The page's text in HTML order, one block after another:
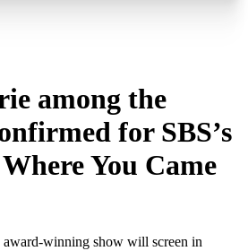
among the
for SBS’s
You Came
award-winning show will screen in